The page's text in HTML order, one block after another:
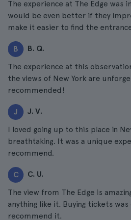
The experience at The Edge was
would be even better if they
make it easier to find the
B B. Q.
The experience at this
the views of New York are
recommended!
J J. V.
I loved going up to this place in
breathtaking. It was a unique
recommend.
C C. U.
The view from The Edge is
anything like it. Buying tickets was
recommend it.